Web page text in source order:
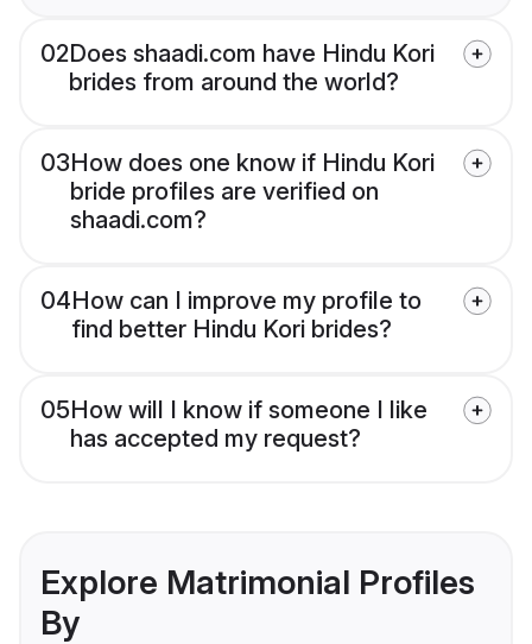
02Does shaadi.com have Hindu Kori
brides from around the world?
03How does one know if Hindu Kori
bride profiles are verified on
shaadi.com?
04How can I improve my profile to
find better Hindu Kori brides?
05How will I know if someone I like
has accepted my request?
Explore Matrimonial Profiles
By